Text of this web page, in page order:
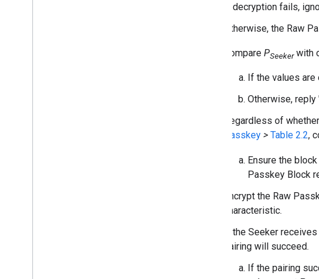
If decryption fails,
Otherwise, the Raw
Compare PSeekerwith
If the values
Otherwise, reply
Regardless of
Passkey > Table 2.2,
Ensure the
Passkey Block
Encrypt the Raw
characteristic.
If the Seeker
pairing will succeed.
If the pairing